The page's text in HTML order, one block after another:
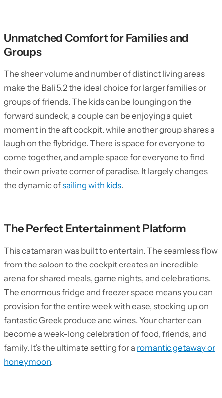
Unmatched Comfort for Families and
Groups
The sheer volume and number of distinct living areas
make the Bali 5.2 the ideal choice for larger families or
groups of friends. The kids can be lounging on the
forward sundeck, a couple can be enjoying a quiet
moment in the aft cockpit, while another group shares a
laugh on the flybridge. There is space for everyone to
come together, and ample space for everyone to find
their own private corner of paradise. It largely changes
the dynamic ofsailing with kids.
The Perfect Entertainment Platform
This catamaran was built to entertain. The seamless flow
from the saloon to the cockpit creates an incredible
arena for shared meals, game nights, and celebrations.
The enormous fridge and freezer space means you can
provision for the entire week with ease, stocking up on
fantastic Greek produce and wines. Your charter can
become a week-long celebration of food, friends, and
family. It’s the ultimate setting for a romantic getaway or
honeymoon.